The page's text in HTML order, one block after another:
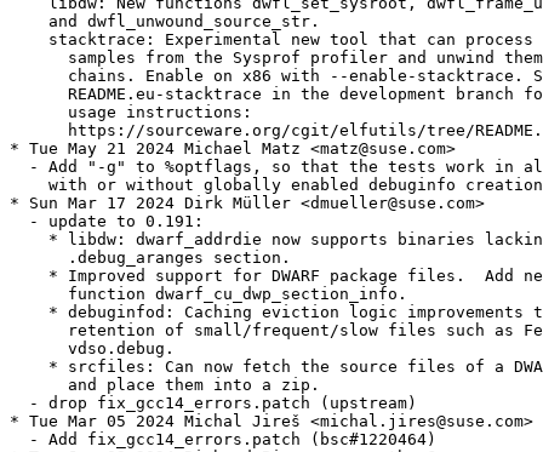
    and dwfl_unwound_source_str.
stacktrace: Experimental new tool that can process
samples from the Sysprof profiler and unwind
chains. Enable on x86 with --enable-stacktrace.
README.eu-stacktrace in the development branch
      usage instructions:
https://sourceware.org/cgit/elfutils/tree/
* Tue May 21 2024 Michael Matz <matz@suse.com>
- Add "-g" to %optflags, so that the tests work in
with or without globally enabled debuginfo
* Sun Mar 17 2024 Dirk Müller <dmueller@suse.com>
  - update to 0.191:
* libdw: dwarf_addrdie now supports binaries
      .debug_aranges section.
* Improved support for DWARF package files.  Add
      function dwarf_cu_dwp_section_info.
* debuginfod: Caching eviction logic improvements
retention of small/frequent/slow files such as
      vdso.debug.
* srcfiles: Can now fetch the source files of a
      and place them into a zip.
  - drop fix_gcc14_errors.patch (upstream)
* Tue Mar 05 2024 Michal Jireš <michal.jires@suse.com>
  - Add fix_gcc14_errors.patch (bsc#1220464)